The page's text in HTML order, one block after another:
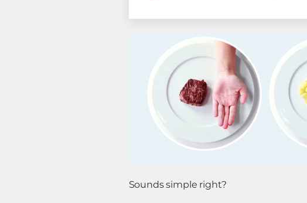
Sounds simple right?